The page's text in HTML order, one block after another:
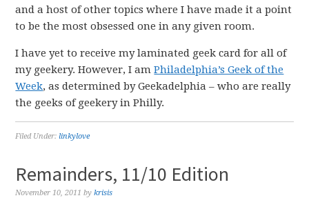
and a host of other topics where I have made it a point
to be the most obsessed one in any given room.
I have yet to receive my laminated geek card for all of
my geekery. However, I amPhiladelphia’s Geek of the
Week, as determined by Geekadelphia – who are really
the geeks of geekery in Philly.
Filed Under:linkylove
Remainders, 11/10 Edition
November 10, 2011 bykrisis